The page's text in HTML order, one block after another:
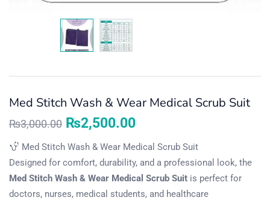
Med Stitch Wash & Wear Medical Scrub Suit
₨3,000.00 ₨2,500.00
Med Stitch Wash & Wear Medical Scrub Suit
Designed for comfort, durability, and a professional look, the
Med Stitch Wash & Wear Medical Scrub Suit is perfect for
doctors, nurses, medical students, and healthcare